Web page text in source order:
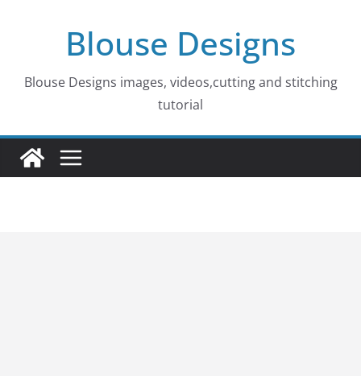
Blouse Designs
Blouse Designs images, videos,cutting and stitching
tutorial